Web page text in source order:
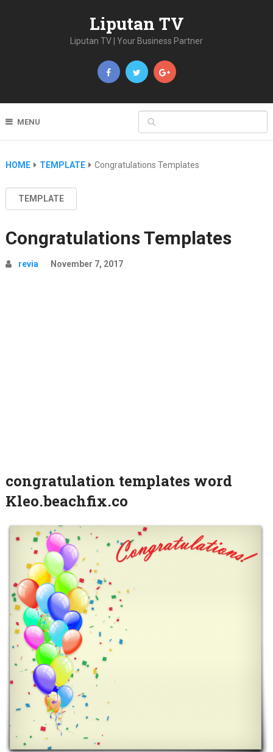
Liputan TV
Liputan TV | Your Business Partner
MENU
HOME TEMPLATE Congratulations Templates
TEMPLATE
Congratulations Templates
revia November 7, 2017
congratulation templates word
Kleo.beachfix.co